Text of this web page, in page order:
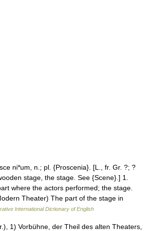
ni*um, n.; pl. {Proscenia}. [L., fr. Gr. ?; ?
stage, the stage. See {Scene}.] 1.
where the actors performed; the stage.
Theater) The part of the stage in
International Dictionary of English
1) Vorbühne, der Theil des alten Theaters,